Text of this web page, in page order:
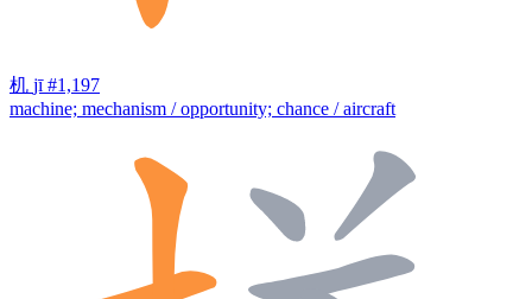
机 jī #1,197
machine; mechanism / opportunity; chance / aircraft